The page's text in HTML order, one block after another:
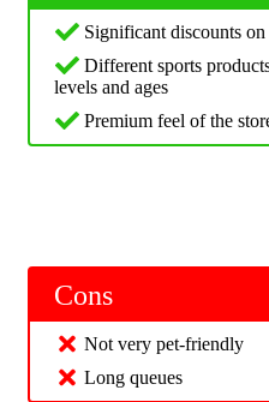
Significant discounts
Different sports
levels and ages
Premium feel of the
Cons
Not very pet-friendly
Long queues